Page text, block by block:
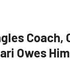
Coach,
Owes